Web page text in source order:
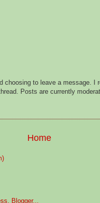
choosing to leave a message. I
Posts are currently
Home